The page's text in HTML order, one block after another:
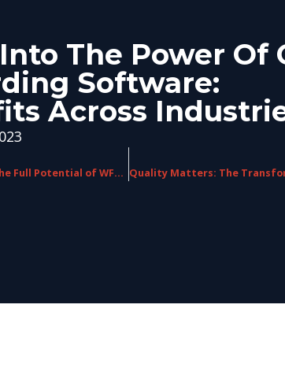
The Power Of
Software:
Across
Unlocking the Full Potential of WFO Systems Through Strategic Partnerships